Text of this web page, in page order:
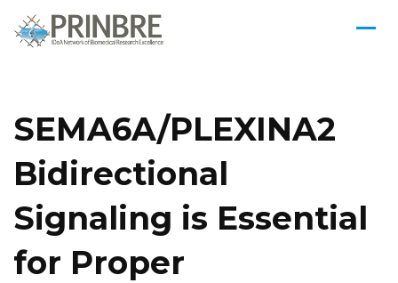
SEMA6A/PLEXINA2
Bidirectional
Signaling is Essential
for Proper